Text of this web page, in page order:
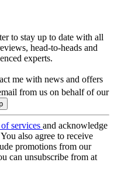
to stay up to date with all
head-to-heads and
experts.
me with news and offers
from us on behalf of our
services and acknowledge
You also agree to receive
promotions from our
can unsubscribe from at